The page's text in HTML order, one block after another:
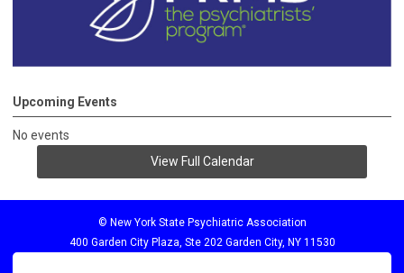
Upcoming Events
No events
View Full Calendar
© New York State Psychiatric Association
400 Garden City Plaza, Ste 202 Garden City, NY 11530